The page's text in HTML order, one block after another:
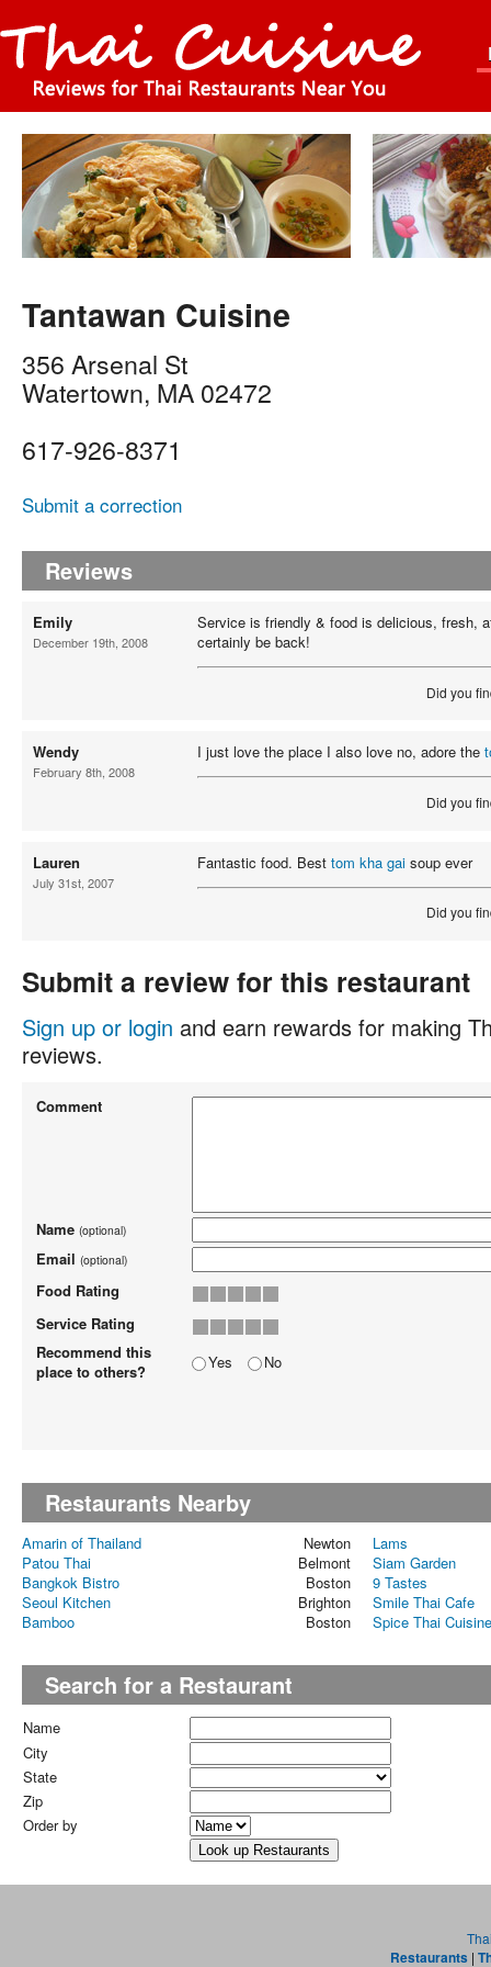
Tantawan Cuisine
356 Arsenal St
Watertown, MA 02472
617-926-8371
Submit a correction
Reviews
Emily
December 19th, 2008
Service is friendly & food is delicious, fresh,
certainly be back!
Did you
Wendy
February 8th, 2008
I just love the place I also love no, adore the
Did you
Lauren
July 31st, 2007
Fantastic food. Best tom kha gai soup ever
Did you
Submit a review for this restaurant
Sign up or login and earn rewards for making
reviews.
Comment
Name (optional)
Email (optional)
Food Rating
Service Rating
Recommend this
place to others?
Yes No
Restaurants Nearby
Amarin of Thailand Newton
Lams
Patou Thai
Belmont
Siam Garden
Bangkok Bistro
Boston
9 Tastes
Seoul Kitchen
Brighton
Smile Thai Cafe
Bamboo
Boston Spice Thai Cuisine
Search for a Restaurant
Name
City
State
Zip
Order by
Restaurants |